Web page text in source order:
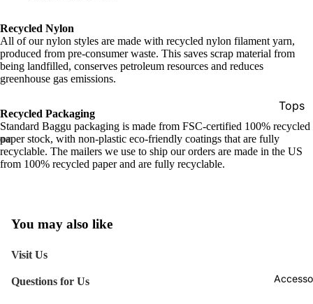
Tops
Recycled Nylon
All of our nylon styles are made with recycled nylon filament yarn,
produced from pre-consumer waste. This saves scrap material from
being landfilled, conserves petroleum resources and reduces
greenhouse gas emissions.
Recycled Packaging
Standard Baggu packaging is made from FSC-certified 100% recycled
paper stock, with non-plastic eco-friendly coatings that are fully
recyclable. The mailers we use to ship our orders are made in the US
from 100% recycled paper and are fully recyclable.
You may also like
Visit Us
Questions for Us